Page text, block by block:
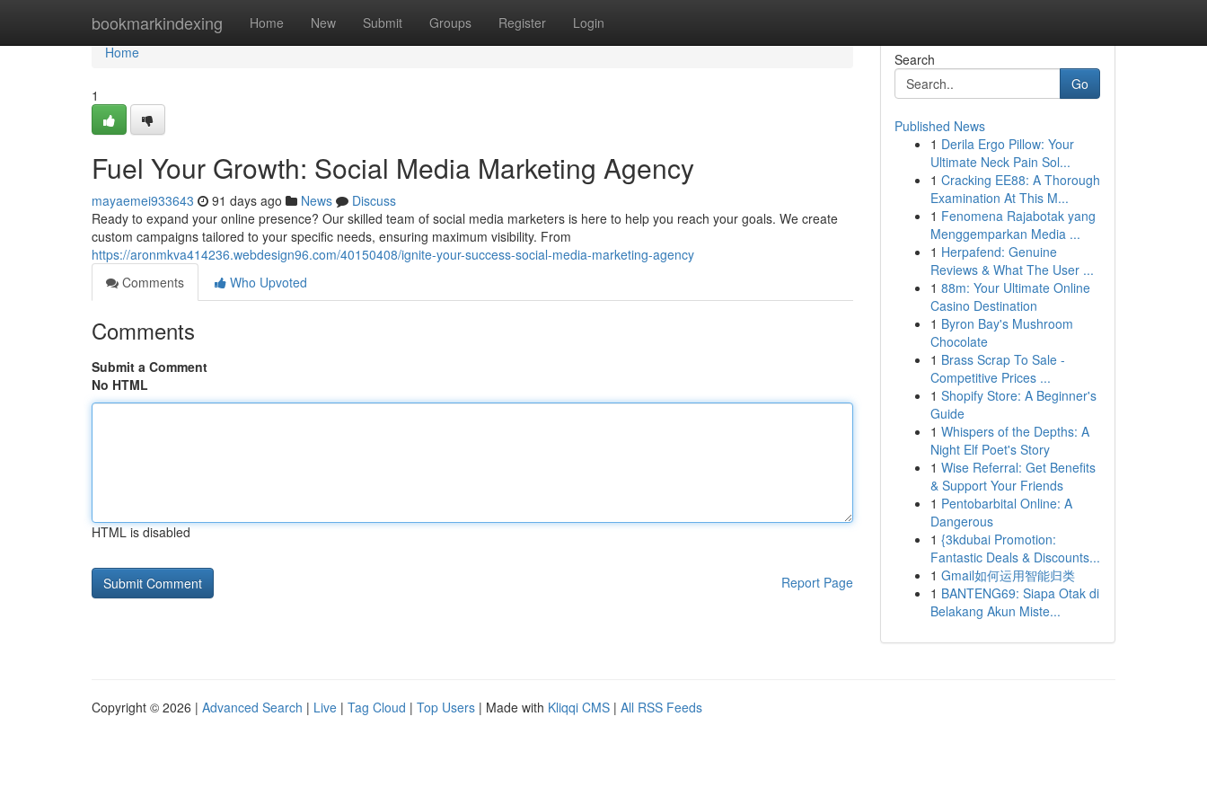
bookmarkindexing Home New Submit Groups Register Login
Home
Home
1
Fuel Your Growth: Social Media Marketing Agency
mayaemei933643 91 days ago News
Discuss
Ready to expand your online presence? Our skilled team of social media marketers is here to help you reach your goals. We create
custom campaigns tailored to your specific needs, ensuring maximum visibility. From
https://aronmkva414236.webdesign96.com/40150408/ignite-your-success-social-media-marketing-agency
Comments
Who Upvoted
Comments
Submit a Comment
No HTML
HTML is disabled
Report Page
Search
Go
Published News
1 Derila Ergo Pillow: Your
Ultimate Neck Pain Sol...
1 Cracking EE88: A Thorough
Examination At This M...
1 Fenomena Rajabotak yang
Menggemparkan Media ...
1 Herpafend: Genuine
Reviews & What The User ...
1 88m: Your Ultimate Online
Casino Destination
1 Byron Bay's Mushroom
Chocolate
1 Brass Scrap To Sale -
Competitive Prices ...
1 Shopify Store: A Beginner's
Guide
1 Whispers of the Depths: A
Night Elf Poet's Story
1 Wise Referral: Get Benefits
& Support Your Friends
1 Pentobarbital Online: A
Dangerous
1 {3kdubai Promotion:
Fantastic Deals & Discounts...
1 Gmail如何运用智能归类
1 BANTENG69: Siapa Otak di
Belakang Akun Miste...
Copyright © 2026 | Advanced Search | Live | Tag Cloud | Top Users | Made with Kliqqi CMS | All RSS Feeds